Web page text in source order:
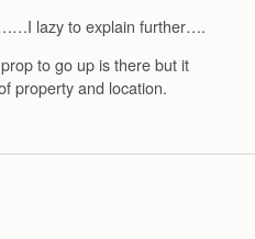
lazy to explain further….
to go up is there but it
property and location.